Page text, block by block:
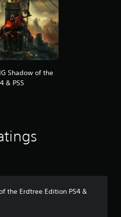
Shadow of the
& PS5
the Erdtree Edition PS4 &